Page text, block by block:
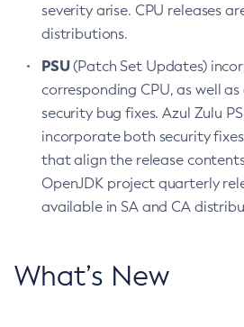
severity arise. CPU releases
distributions.
PSU(Patch Set Updates)
corresponding CPU, as well
security bug fixes. Azul Zulu
incorporate both security
that align the release
OpenJDK project quarterly
available in SA and CA
What’s New